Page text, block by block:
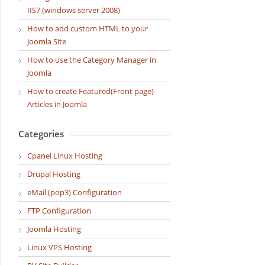
IIS7 (windows server 2008)
How to add custom HTML to your
Joomla Site
How to use the Category Manager in
Joomla
How to create Featured(Front page)
Articles in Joomla
Categories
Cpanel Linux Hosting
Drupal Hosting
eMail (pop3) Configuration
FTP Configuration
Joomla Hosting
Linux VPS Hosting